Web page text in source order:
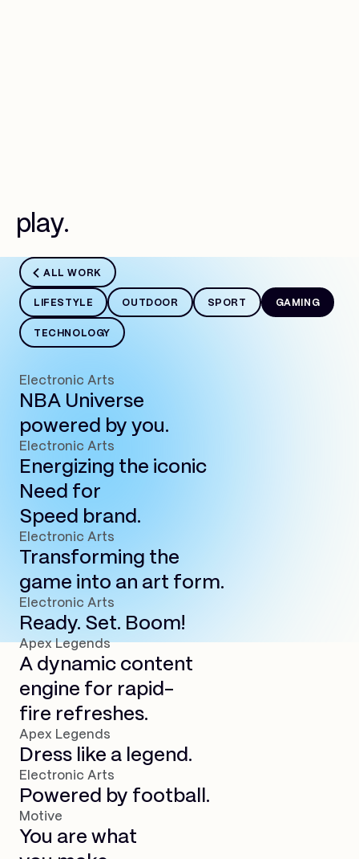
pl ay.
ALL WORK
LIFESTYLE OUTDOOR SPORT GAMING
TECHNOLOGY
Electronic Arts
NBA Universe
powered by you.
Electronic Arts
Energizing the iconic
Need for
Speed brand.
Electronic Arts
Transforming the
game into an art form.
Electronic Arts
Ready. Set. Boom!
Apex Legends
A dynamic content
engine for rapid-
fire refreshes.
Apex Legends
Dress like a legend.
Electronic Arts
Powered by football.
Motive
You are what